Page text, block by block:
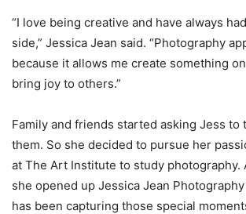
“I love being creative and have always
side,” Jessica Jean said. “Photography
because it allows me create something
bring joy to others.”
Family and friends started asking Jess
them. So she decided to pursue her
at The Art Institute to study photography.
she opened up Jessica Jean
has been capturing those special